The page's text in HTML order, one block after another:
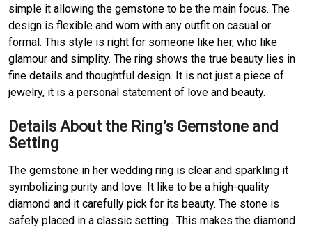
simple it allowing the gemstone to be the main focus. The
design is flexible and worn with any outfit on casual or
formal. This style is right for someone like her, who like
glamour and simplity. The ring shows the true beauty lies in
fine details and thoughtful design. It is not just a piece of
jewelry, it is a personal statement of love and beauty.
Details About the Ring’s Gemstone and
Setting
The gemstone in her wedding ring is clear and sparkling it
symbolizing purity and love. It like to be a high-quality
diamond and it carefully pick for its beauty. The stone is
safely placed in a classic setting . This makes the diamond